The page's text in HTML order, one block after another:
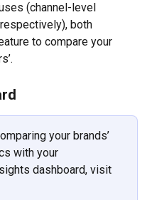
(channel-level
both
to compare your
your brands’
with your
dashboard, visit